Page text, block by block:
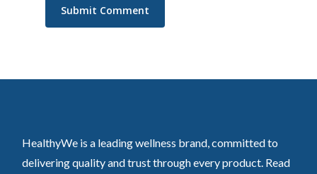
HealthyWe is a leading wellness brand, committed to
delivering quality and trust through every product. Read